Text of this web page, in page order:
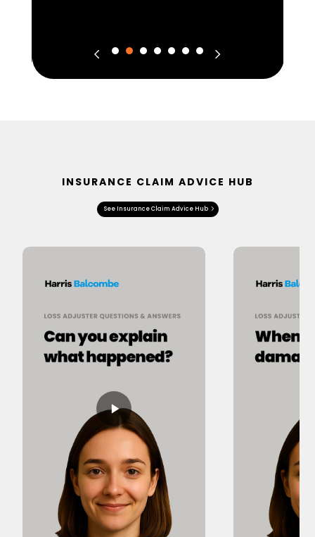
INSURANCE CLAIM ADVICE HUB
See Insurance Claim Advice Hub